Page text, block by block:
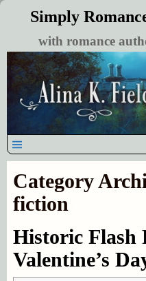
Simply
with romance
Category
fiction
Historic Flash
Valentine’s